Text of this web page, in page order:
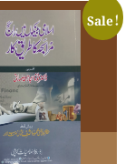
Sale!